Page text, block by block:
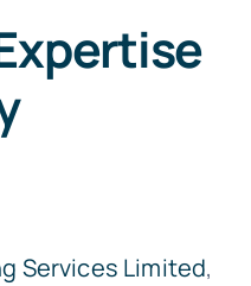
Services Limited,